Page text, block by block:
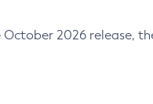
2026 release,